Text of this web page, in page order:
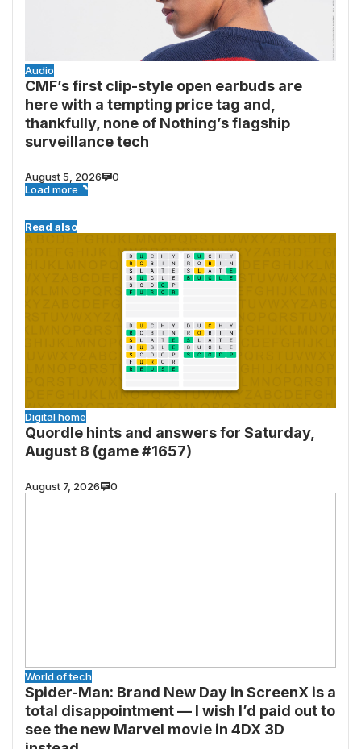
Audio
CMF’s first clip-style open earbuds are
here with a tempting price tag and,
thankfully, none of Nothing’s flagship
surveillance tech
August 5, 2026
0
Load more
Read also
Digital home
Quordle hints and answers for Saturday,
August 8 (game #1657)
August 7, 2026 0
World of tech
Spider-Man: Brand New Day in ScreenX is a
total disappointment — I wish I’d paid out to
see the new Marvel movie in 4DX 3D